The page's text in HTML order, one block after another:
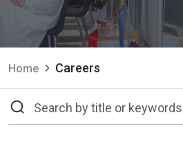
Home Careers